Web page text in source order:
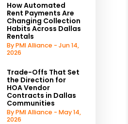
How Automated
Rent Payments Are
Changing Collection
Habits Across Dallas
Rentals
By PMI Alliance - Jun 14,
2026
Trade-Offs That Set
the Direction for
HOA Vendor
Contracts in Dallas
Communities
By PMI Alliance - May 14,
2026